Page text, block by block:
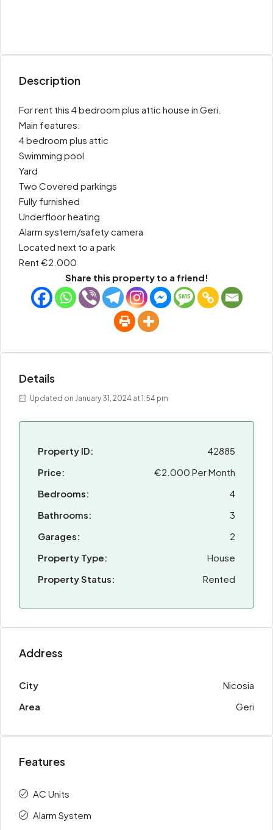
Description
For rent this 4 bedroom plus attic house in Geri.
Main features:
4 bedroom plus attic
Swimming pool
Yard
Two Covered parkings
Fully furnished
Underfloor heating
Alarm system/safety camera
Located next to a park
Rent €2.000
Share this property to a friend!
Details
Updated on January 31, 2024 at 1:54 pm
Property ID:
42885
Price:
€2.000 Per Month
Bedrooms:
4
Bathrooms:
3
Garages:
2
Property Type:
House
Property Status:
Rented
Address
City
Nicosia
Area
Geri
Features
AC Units
Alarm System